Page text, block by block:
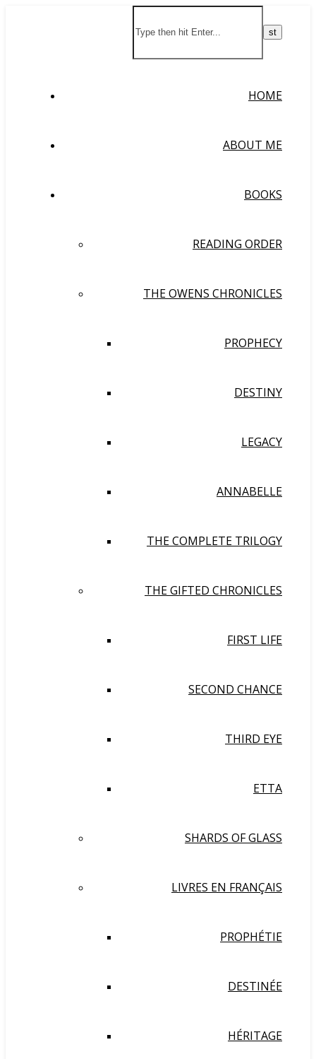
HOME
ABOUT ME
BOOKS
READING ORDER
THE OWENS CHRONICLES
PROPHECY
DESTINY
LEGACY
ANNABELLE
THE COMPLETE TRILOGY
THE GIFTED CHRONICLES
FIRST LIFE
SECOND CHANCE
THIRD EYE
ETTA
SHARDS OF GLASS
LIVRES EN FRANÇAIS
PROPHÉTIE
DESTINÉE
HÉRITAGE